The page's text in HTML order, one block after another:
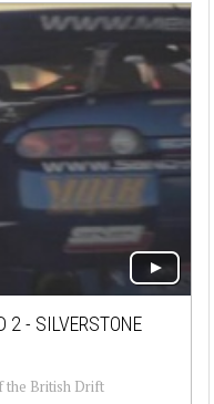
2 - SILVERSTONE
the British Drift